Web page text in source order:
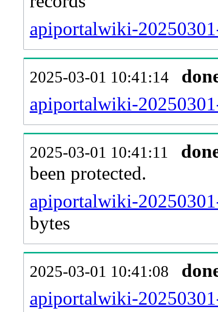
apiportalwiki-
2025-03-01 10:41:14
apiportalwiki-
2025-03-01 10:41:11
been protected.
apiportalwiki-
bytes
2025-03-01 10:41:08
apiportalwiki-